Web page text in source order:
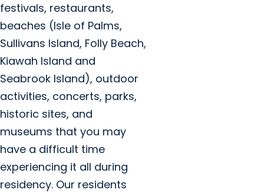
festivals, restaurants,
beaches (Isle of Palms,
Sullivans Island, Folly Beach,
Kiawah Island and
Seabrook Island), outdoor
activities, concerts, parks,
historic sites, and
museums that you may
have a difficult time
experiencing it all during
residency. Our residents